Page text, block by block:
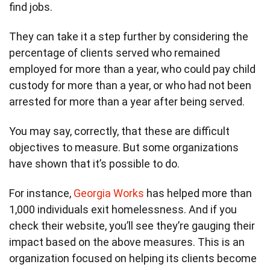
find jobs.
They can take it a step further by considering the
percentage of clients served who remained
employed for more than a year, who could pay child
custody for more than a year, or who had not been
arrested for more than a year after being served.
You may say, correctly, that these are difficult
objectives to measure. But some organizations
have shown that it’s possible to do.
For instance, Georgia Works has helped more than
1,000 individuals exit homelessness. And if you
check their website, you’ll see they’re gauging their
impact based on the above measures. This is an
organization focused on helping its clients become